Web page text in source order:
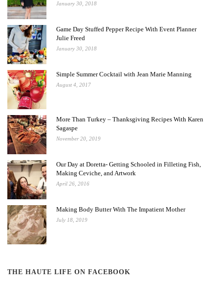
January 30, 2018
Game Day Stuffed Pepper Recipe With Event Planner
Julie Freed
January 30, 2018
Simple Summer Cocktail with Jean Marie Manning
August 4, 2017
More Than Turkey – Thanksgiving Recipes With Karen
Sagaspe
November 20, 2019
Our Day at Doretta- Getting Schooled in Filleting Fish,
Making Ceviche, and Artwork
April 26, 2016
Making Body Butter With The Impatient Mother
July 18, 2019
THE HAUTE LIFE ON FACEBOOK